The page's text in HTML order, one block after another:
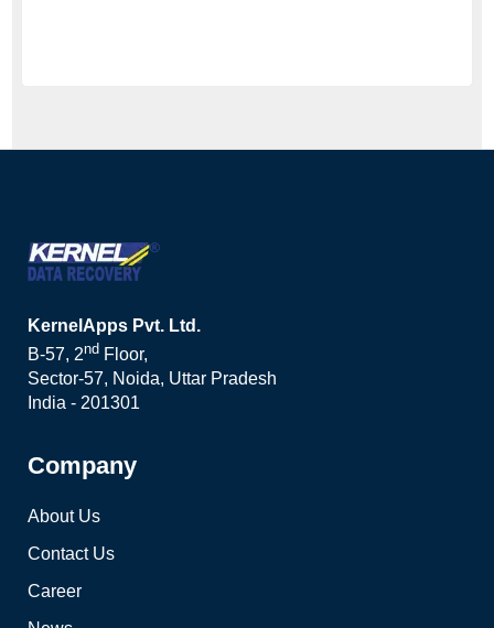
KernelApps Pvt. Ltd.
B-57, 2nd Floor,
Sector-57, Noida, Uttar Pradesh
India - 201301
Company
About Us
Contact Us
Career